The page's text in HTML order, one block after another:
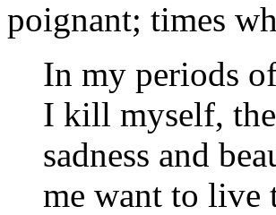
poignant; times
In my periods
I kill myself,
sadness and
me want to live